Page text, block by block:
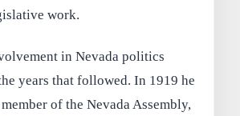
work.
in Nevada politics
years that followed. In 1919 he
of the Nevada Assembly,